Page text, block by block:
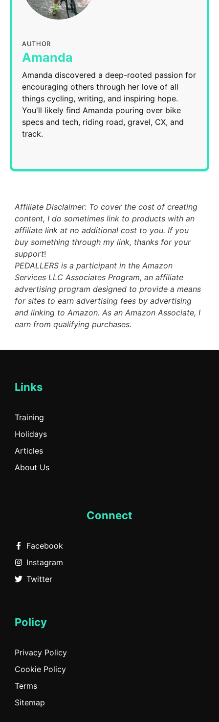
AUTHOR
Amanda
Amanda discovered a deep-rooted passion for
encouraging others through her love of all
things cycling, writing, and inspiring hope.
You'll likely find Amanda pouring over bike
specs and tech, riding road, gravel, CX, and
track.
Affiliate Disclaimer: To cover the cost of creating
content, I do sometimes link to products with an
affiliate link at no additional cost to you. If you
buy something through my link, thanks for your
support!
PEDALLERS is a participant in the Amazon
Services LLC Associates Program, an affiliate
advertising program designed to provide a means
for sites to earn advertising fees by advertising
and linking to Amazon. As an Amazon Associate, I
earn from qualifying purchases.
Links
Training
Holidays
Articles
About Us
Connect
Facebook
Instagram
Twitter
Policy
Privacy Policy
Cookie Policy
Terms
Sitemap